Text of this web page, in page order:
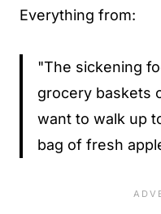
Everything from:
"The sickening
grocery baskets
want to walk up
bag of fresh